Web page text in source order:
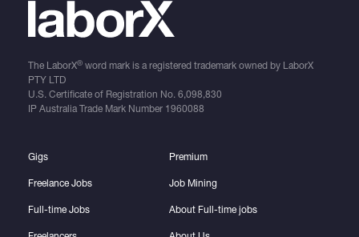
The LaborX®word mark is a registered trademark owned by LaborX
PTY LTD
U.S. Certificate of Registration No. 6,098,830
IP Australia Trade Mark Number 1960088
Gigs
Freelance Jobs
Full-time Jobs
Premium
Job Mining
About Full-time jobs